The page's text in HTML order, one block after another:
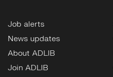
Job alerts
News updates
About ADLIB
Join ADLIB